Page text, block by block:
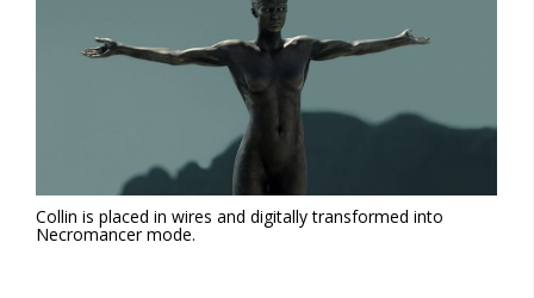
Collin is placed in wires and digitally transformed into
Necromancer mode.